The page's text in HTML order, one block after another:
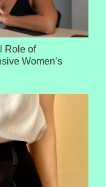
Role of
Women’s